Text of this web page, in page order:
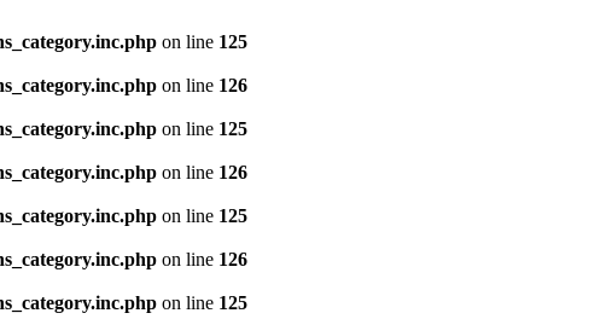
on line 125
on line 126
on line 125
on line 126
on line 125
on line 126
on line 125